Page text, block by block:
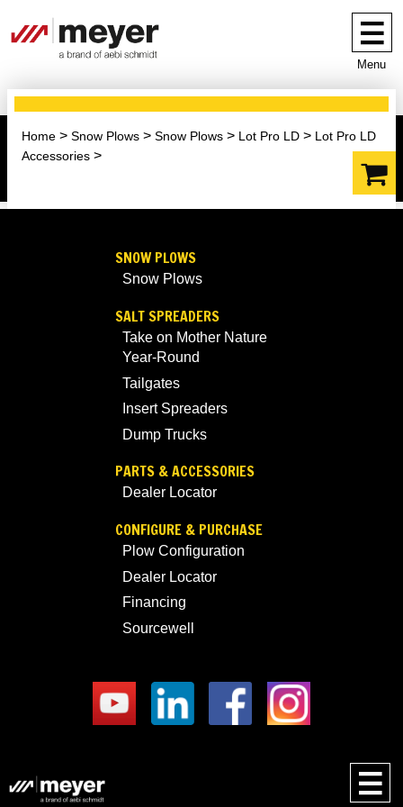
Menu
Home Snow Plows Snow Plows Lot Pro LD
Lot Pro LD
Accessories
SNOW PLOWS
Snow Plows
SALT SPREADERS
Take on Mother Nature
Year-Round
Tailgates
Insert Spreaders
Dump Trucks
PARTS & ACCESSORIES
Dealer Locator
CONFIGURE & PURCHASE
Plow Configuration
Dealer Locator
Financing
Sourcewell